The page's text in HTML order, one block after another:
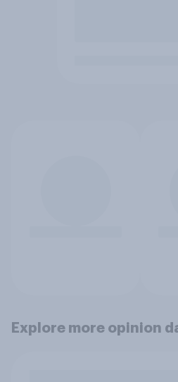
Explore more opinion